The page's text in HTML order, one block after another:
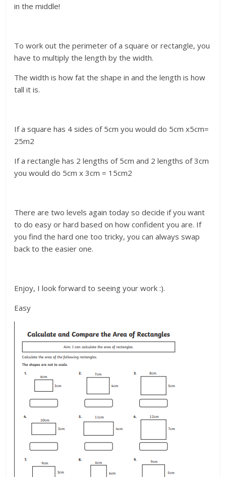
in the middle!
To work out the perimeter of a square or rectangle, you
have to multiply the length by the width.
The width is how fat the shape in and the length is how
tall it is.
If a square has 4 sides of 5cm you would do 5cm x5cm=
25m2
If a rectangle has 2 lengths of 5cm and 2 lengths of 3cm
you would do 5cm x 3cm = 15cm2
There are two levels again today so decide if you want
to do easy or hard based on how confident you are. If
you find the hard one too tricky, you can always swap
back to the easier one.
Enjoy, I look forward to seeing your work :).
Easy